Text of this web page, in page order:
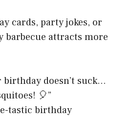
cards, party jokes, or
barbecue attracts more
birthday doesn’t suck…
🎈”
tastic birthday